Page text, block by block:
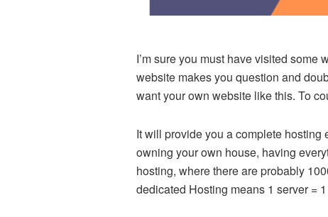
I’m sure you must have visited
website makes you question and
want your own website like this. To
It will provide you a complete
owning your own house, having
hosting, where there are probably
dedicated Hosting means 1 server =